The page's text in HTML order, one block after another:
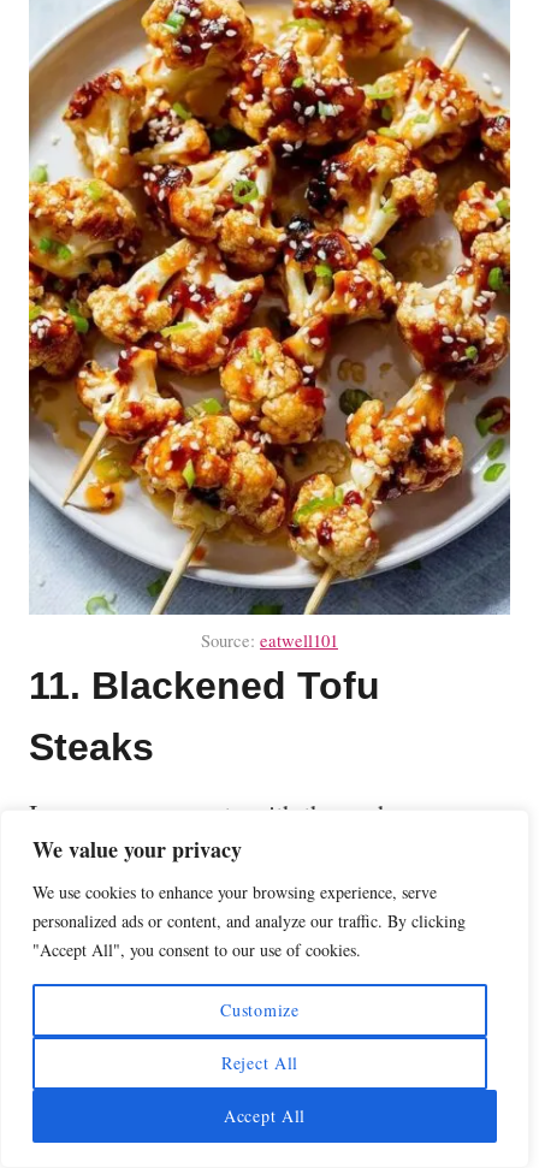
We value your privacy
We use cookies to enhance your browsing experience, serve
personalized ads or content, and analyze our traffic. By clicking
"Accept All", you consent to our use of cookies.
Customize
Reject All
Accept All
Source: eatwell101
11. Blackened Tofu
Steaks
Impress your guests with these chewy
blackened tofu steaks. Made with extra-firm
tofu marinated in a mixture of sauces and
spices and then grilled to perfection for a
wholesome vegan and gluten-free meal.
What a great vegan substitute for actual
steaks, chicken, or brats on the grill.
Here is the recipe for theseBlackened Tofu